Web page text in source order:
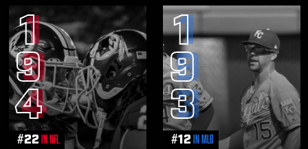
1
9
4
#22 in NFL
1
9
3
#12 in MLB